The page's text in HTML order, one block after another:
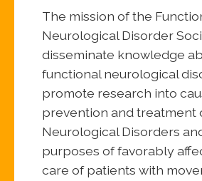
The mission of the
Neurological Disorder
disseminate knowledge
functional neurological
promote research into
prevention and treatment
Neurological Disorders
purposes of favorably
care of patients with